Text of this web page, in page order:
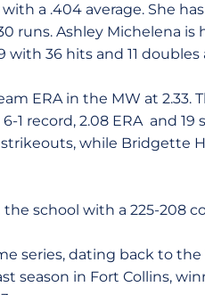
a .404 average. She has
runs. Ashley Michelena
36 hits and 11 doubles
ERA in the MW at 2.33.
1 record, 2.08 ERA and 19
strikeouts, while Bridgette
school with a 225-208
series, dating back to
season in Fort Collins,